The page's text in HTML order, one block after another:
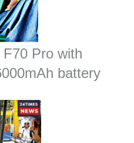
Pro with
battery